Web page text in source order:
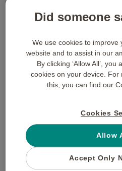
sector workforce) explicitly
Navigating
We recognise that public
rigorous audit trails.
Buyagift
to simplify this process. Our
transparent record of all
demonstrate how and where
Did someone
We use cookies to improve
website and to assist in our
By clicking ‘Allow All’,
cookies on your device.
this, you can find our
Cookies
Accept Only
Allow